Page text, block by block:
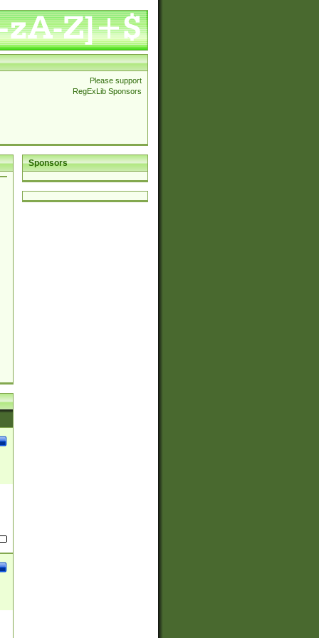
Please support
RegExLib Sponsors
Sponsors